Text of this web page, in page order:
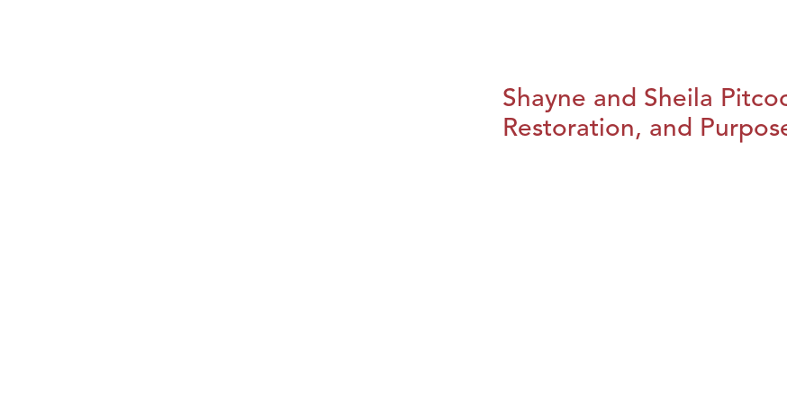
Shayne and Sheila
Restoration, and